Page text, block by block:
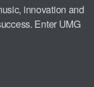
innovation and
Enter UMG